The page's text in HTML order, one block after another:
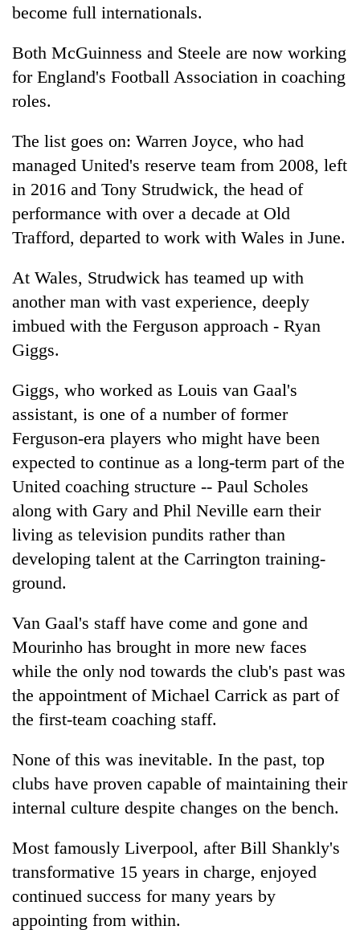
become full internationals.
Both McGuinness and Steele are now working
for England's Football Association in coaching
roles.
The list goes on: Warren Joyce, who had
managed United's reserve team from 2008, left
in 2016 and Tony Strudwick, the head of
performance with over a decade at Old
Trafford, departed to work with Wales in June.
At Wales, Strudwick has teamed up with
another man with vast experience, deeply
imbued with the Ferguson approach - Ryan
Giggs.
Giggs, who worked as Louis van Gaal's
assistant, is one of a number of former
Ferguson-era players who might have been
expected to continue as a long-term part of the
United coaching structure -- Paul Scholes
along with Gary and Phil Neville earn their
living as television pundits rather than
developing talent at the Carrington training-
ground.
Van Gaal's staff have come and gone and
Mourinho has brought in more new faces
while the only nod towards the club's past was
the appointment of Michael Carrick as part of
the first-team coaching staff.
None of this was inevitable. In the past, top
clubs have proven capable of maintaining their
internal culture despite changes on the bench.
Most famously Liverpool, after Bill Shankly's
transformative 15 years in charge, enjoyed
continued success for many years by
appointing from within.